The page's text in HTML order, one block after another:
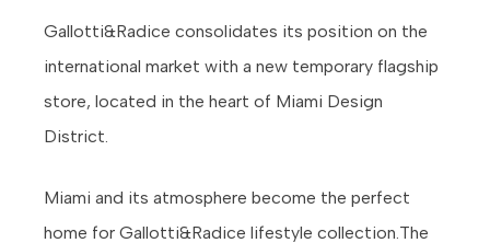
Gallotti&Radice consolidates its position on the
international market with a new temporary flagship
store, located in the heart of Miami Design
District.
Miami and its atmosphere become the perfect
home for Gallotti&Radice lifestyle collection.The